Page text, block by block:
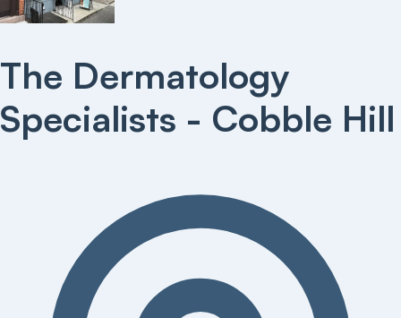
The Dermatology
Specialists - Cobble Hill